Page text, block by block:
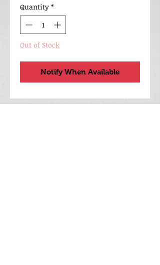
Quantity *
Out of Stock
Notify When Available